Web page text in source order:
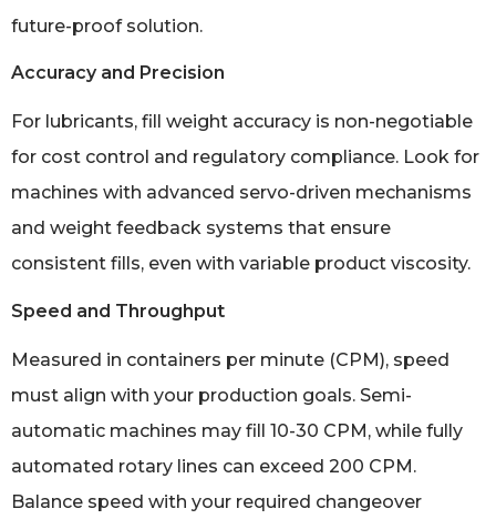
future-proof solution.
Accuracy and Precision
For lubricants, fill weight accuracy is non-negotiable
for cost control and regulatory compliance. Look for
machines with advanced servo-driven mechanisms
and weight feedback systems that ensure
consistent fills, even with variable product viscosity.
Speed and Throughput
Measured in containers per minute (CPM), speed
must align with your production goals. Semi-
automatic machines may fill 10-30 CPM, while fully
automated rotary lines can exceed 200 CPM.
Balance speed with your required changeover